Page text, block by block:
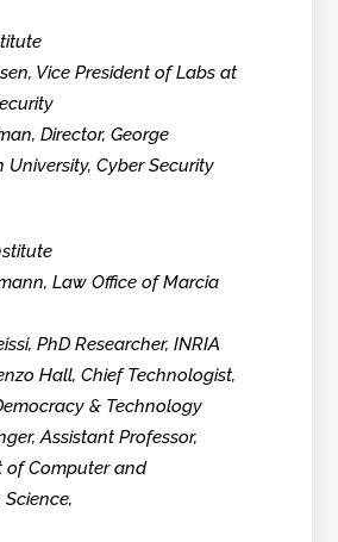
Vice President of Labs at
Director, George
University, Cyber Security
Law Office of Marcia
PhD Researcher, INRIA
Hall, Chief Technologist,
& Technology
Assistant Professor,
of Computer and